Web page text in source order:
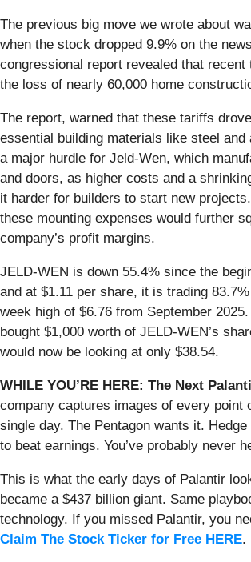
The previous big move we wrote about
when the stock dropped 9.9% on the
congressional report revealed that
the loss of nearly 60,000 home
The report, warned that these tariffs
essential building materials like steel and
a major hurdle for Jeld-Wen, which
and doors, as higher costs and a
it harder for builders to start new
these mounting expenses would further
company’s profit margins.
JELD-WEN is down 55.4% since the
and at $1.11 per share, it is trading
week high of $6.76 from September
bought $1,000 worth of JELD-WEN’s
would now be looking at only $38.54.
WHILE YOU’RE HERE: The Next
company captures images of every point
single day. The Pentagon wants it.
to beat earnings. You’ve probably never
This is what the early days of Palantir
became a $437 billion giant. Same
technology. If you missed Palantir, you
Claim The Stock Ticker for Free HERE.